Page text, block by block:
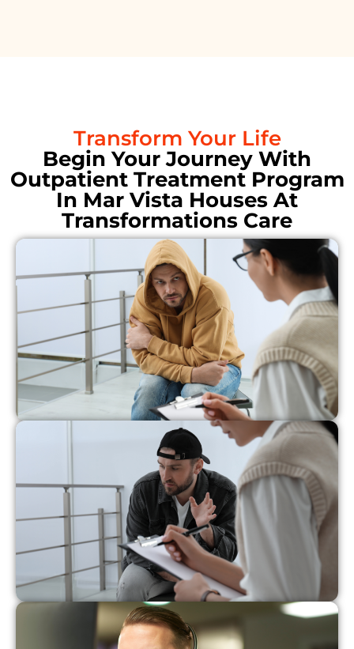
Transform Your Life
Begin Your Journey With
Outpatient Treatment Program
In Mar Vista Houses At
Transformations Care